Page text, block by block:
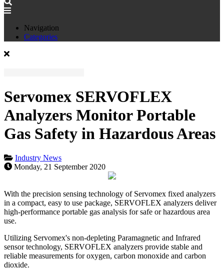
Navigation
Categories
Servomex SERVOFLEX
Analyzers Monitor Portable
Gas Safety in Hazardous Areas
Industry News
Monday, 21 September 2020
With the precision sensing technology of Servomex fixed analyzers
in a compact, easy to use package, SERVOFLEX analyzers deliver
high-performance portable gas analysis for safe or hazardous area
use.
Utilizing Servomex's non-depleting Paramagnetic and Infrared
sensor technology, SERVOFLEX analyzers provide stable and
reliable measurements for oxygen, carbon monoxide and carbon
dioxide.